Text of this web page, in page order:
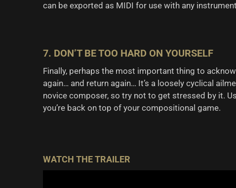
can be exported as MIDI for use with any
7. DON’T BE TOO HARD ON YOURSELF
Finally, perhaps the most important thing to
again… and return again… It’s a loosely cyclical
novice composer, so try not to get stressed by it.
you’re back on top of your compositional game.
WATCH THE TRAILER